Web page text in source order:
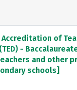
of
-
and other
schools]